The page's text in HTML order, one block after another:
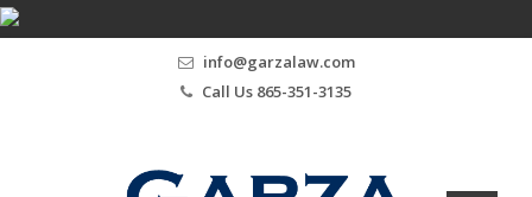
info@garzalaw.com
Call Us 865-351-3135